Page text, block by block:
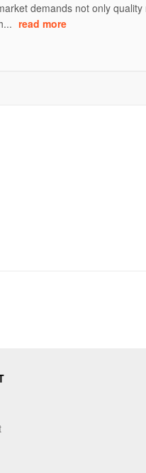
demands not only
read more